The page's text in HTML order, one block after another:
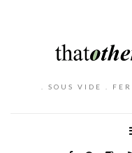
. SOUS VIDE .